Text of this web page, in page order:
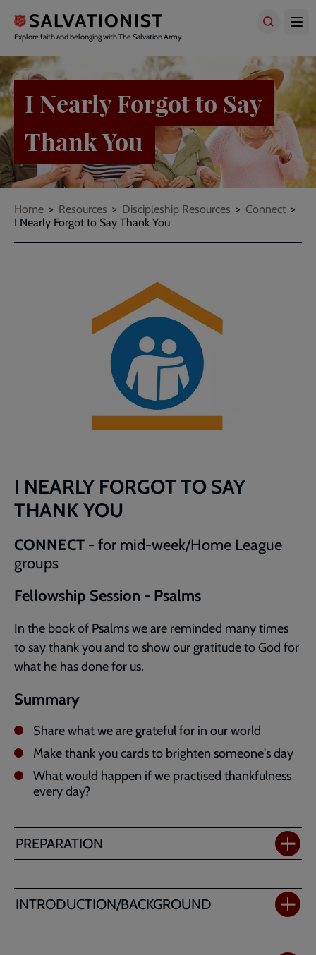
main
content
Explore faith and belonging with The Salvation Army
I Nearly Forgot to Say
Thank You
Breadcrumbs
Home Resources Discipleship Resources
Connect
I Nearly Forgot to Say Thank You
I NEARLY FORGOT TO SAY
THANK YOU
CONNECT - for mid-week/Home League
groups
Fellowship Session - Psalms
In the book of Psalms we are reminded many times
to say thank you and to show our gratitude to God for
what he has done for us.
Summary
Share what we are grateful for in our world
Make thank you cards to brighten someone's day
What would happen if we practised thankfulness
every day?
PREPARATION
INTRODUCTION/BACKGROUND